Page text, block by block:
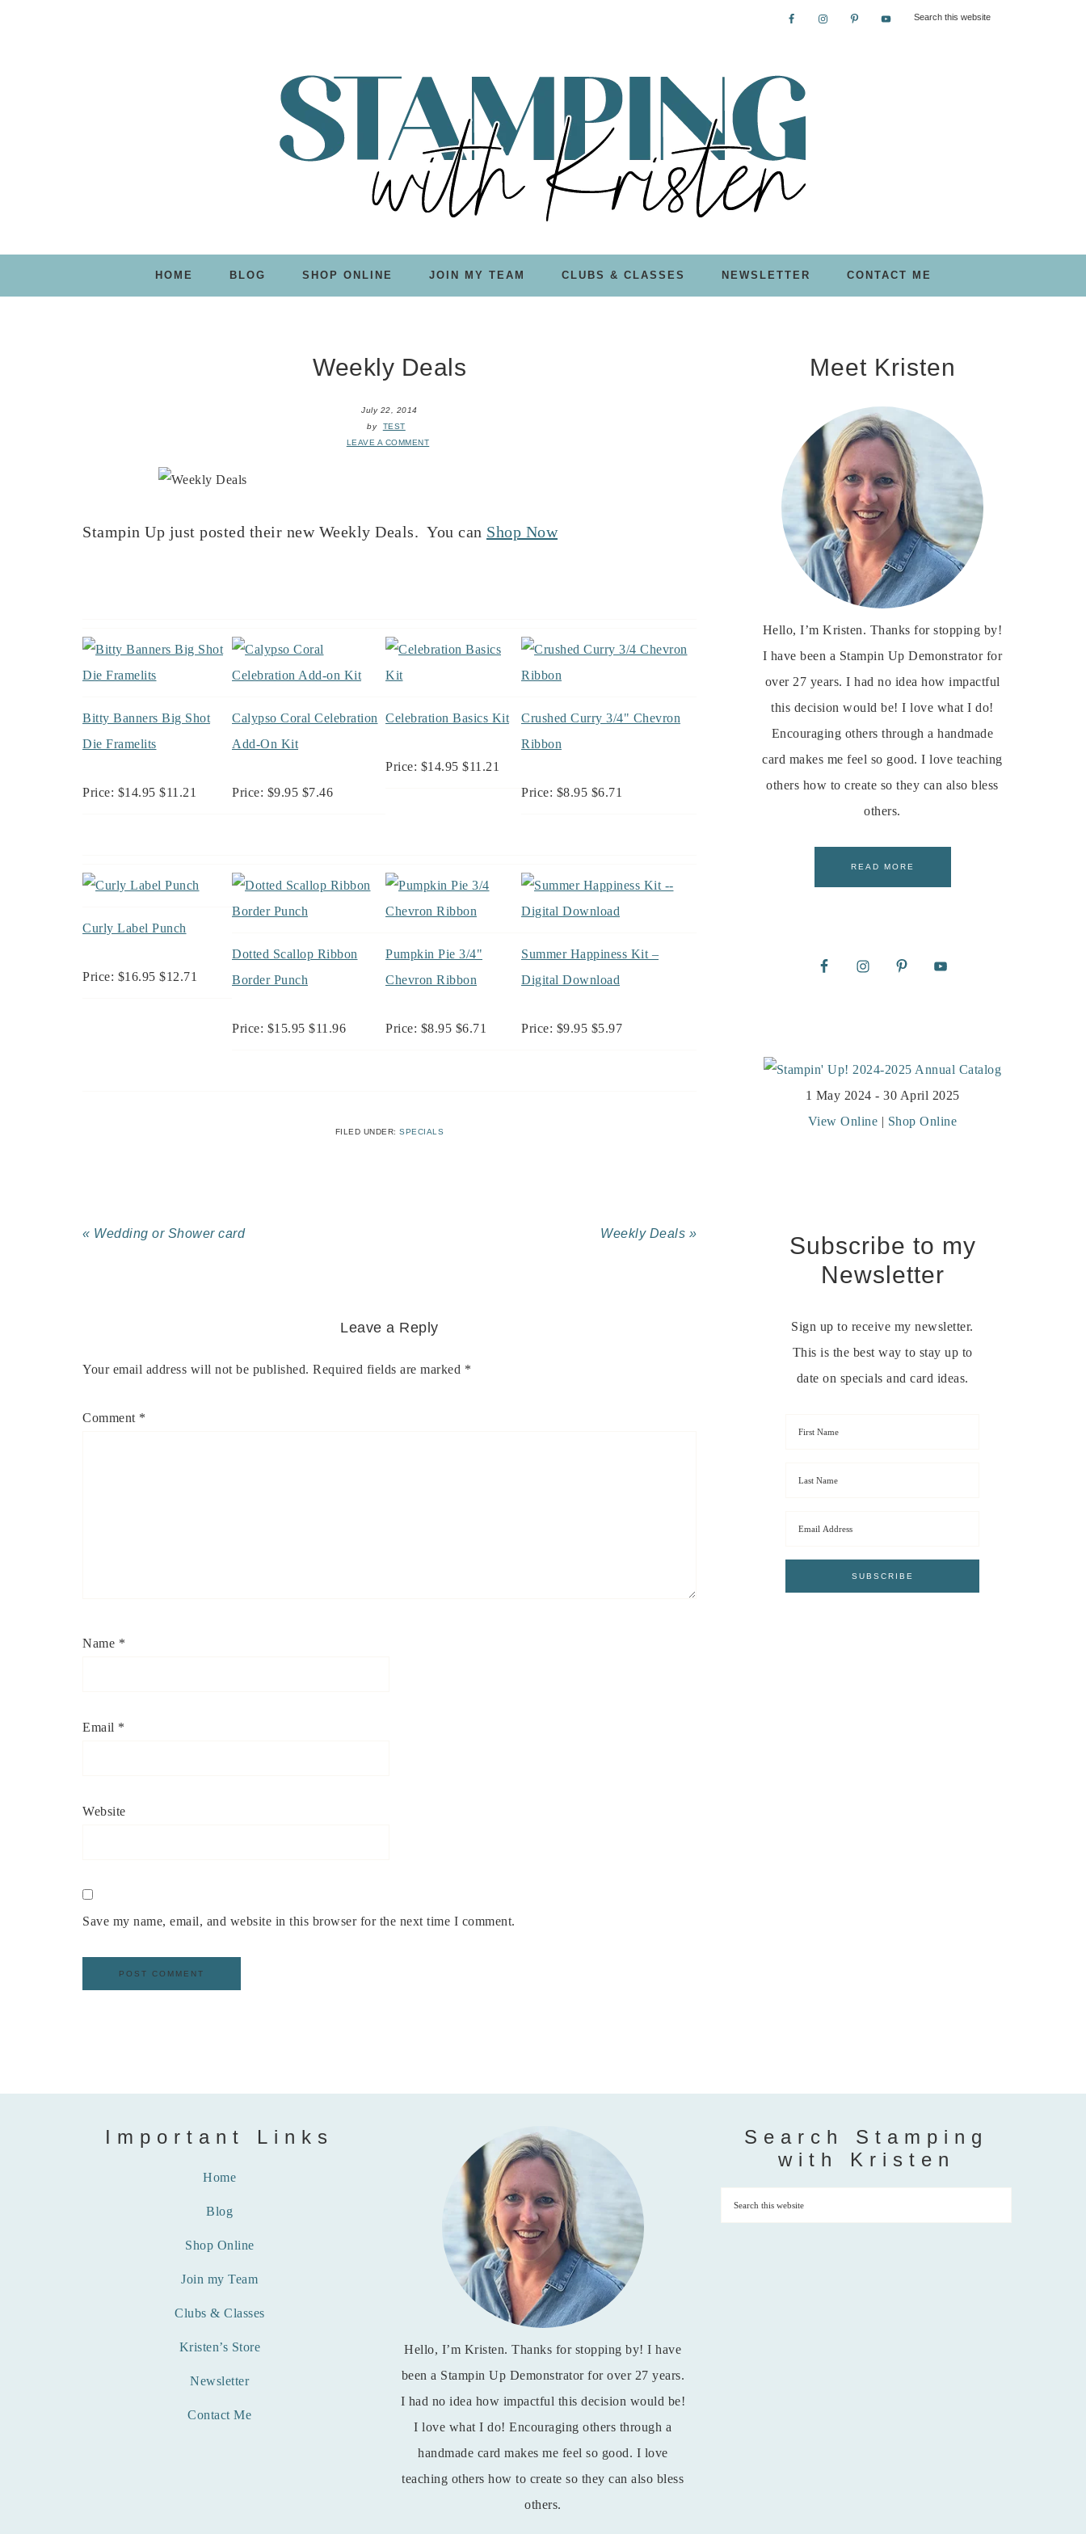
HOME BLOG SHOP ONLINE JOIN MY TEAM CLUBS & CLASSES NEWSLETTER CONTACT ME
Weekly Deals
July 22, 2014
by
TEST
LEAVE A COMMENT
Stampin Up just posted their new Weekly Deals. You can Shop Now
Bitty Banners Big Shot
Die Framelits
Price: $14.95 $11.21
Calypso Coral Celebration
Add-On Kit
Price: $9.95 $7.46
Celebration Basics Kit
Price: $14.95 $11.21
Crushed Curry 3/4" Chevron
Ribbon
Price: $8.95 $6.71
Curly Label Punch
Price: $16.95 $12.71
Dotted Scallop Ribbon
Border Punch
Price: $15.95 $11.96
Pumpkin Pie 3/4"
Chevron Ribbon
Price: $8.95 $6.71
Summer Happiness Kit –
Digital Download
Price: $9.95 $5.97
FILED UNDER:SPECIALS
« Wedding or Shower card Weekly Deals »
Leave a Reply
Your email address will not be published. Required fields are marked *
Comment *
Name *
Email *
Website
Save my name, email, and website in this browser for the next time I comment.
Meet Kristen
Hello, I’m Kristen. Thanks for stopping by!
I have been a Stampin Up Demonstrator for
over 27 years. I had no idea how impactful
this decision would be! I love what I do!
Encouraging others through a handmade
card makes me feel so good. I love teaching
others how to create so they can also bless
others.
READ MORE
1 May 2024 - 30 April 2025
View Online | Shop Online
Subscribe to my
Newsletter
Sign up to receive my newsletter.
This is the best way to stay up to
date on specials and card ideas.
Important Links
Home
Blog
Shop Online
Join my Team
Clubs & Classes
Kristen’s Store
Newsletter
Contact Me
Hello, I’m Kristen. Thanks for stopping by! I have
been a Stampin Up Demonstrator for over 27 years.
I had no idea how impactful this decision would be!
I love what I do! Encouraging others through a
handmade card makes me feel so good. I love
teaching others how to create so they can also bless
others.
Search Stamping
with Kristen